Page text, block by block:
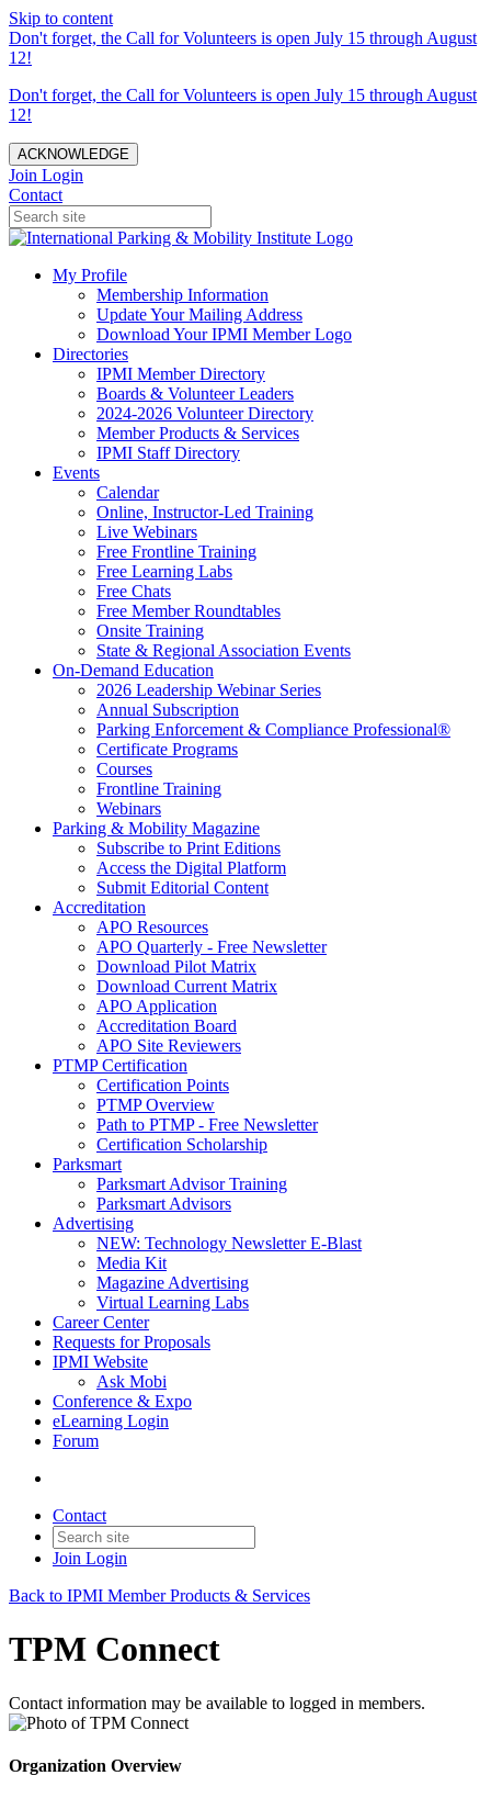
Skip to content
Don't forget, the Call for Volunteers is open July 15 through August
12!
Don't forget, the Call for Volunteers is open July 15 through August
12!
ACKNOWLEDGE
Join Login
Contact
My Profile
Membership Information
Update Your Mailing Address
Download Your IPMI Member Logo
Directories
IPMI Member Directory
Boards & Volunteer Leaders
2024-2026 Volunteer Directory
Member Products & Services
IPMI Staff Directory
Events
Calendar
Online, Instructor-Led Training
Live Webinars
Free Frontline Training
Free Learning Labs
Free Chats
Free Member Roundtables
Onsite Training
State & Regional Association Events
On-Demand Education
2026 Leadership Webinar Series
Annual Subscription
Parking Enforcement & Compliance Professional®
Certificate Programs
Courses
Frontline Training
Webinars
Parking & Mobility Magazine
Subscribe to Print Editions
Access the Digital Platform
Submit Editorial Content
Accreditation
APO Resources
APO Quarterly - Free Newsletter
Download Pilot Matrix
Download Current Matrix
APO Application
Accreditation Board
APO Site Reviewers
PTMP Certification
Certification Points
PTMP Overview
Path to PTMP - Free Newsletter
Certification Scholarship
Parksmart
Parksmart Advisor Training
Parksmart Advisors
Advertising
NEW: Technology Newsletter E-Blast
Media Kit
Magazine Advertising
Virtual Learning Labs
Career Center
Requests for Proposals
IPMI Website
Ask Mobi
Conference & Expo
eLearning Login
Forum
Contact
Join Login
Back to IPMI Member Products & Services
TPM Connect
Contact information may be available to logged in members.
Organization Overview